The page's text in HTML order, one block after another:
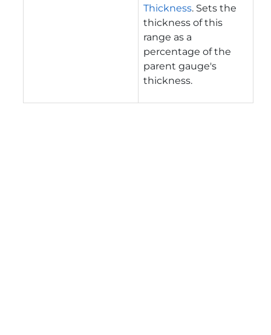
Thickness. Sets the
thickness of this
range as a
percentage of the
parent gauge's
thickness.